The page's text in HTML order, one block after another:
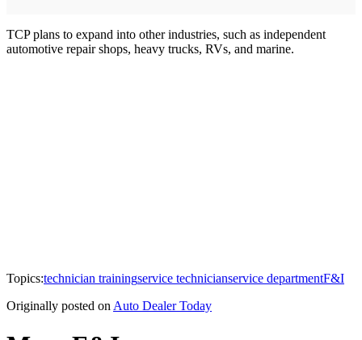
TCP plans to expand into other industries, such as independent
automotive repair shops, heavy trucks, RVs, and marine.
Topics:technician trainingservice technicianservice departmentF&I
Originally posted on Auto Dealer Today